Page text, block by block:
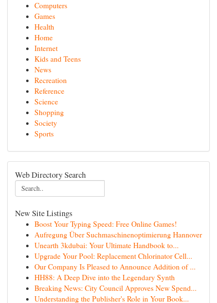
Computers
Games
Health
Home
Internet
Kids and Teens
News
Recreation
Reference
Science
Shopping
Society
Sports
Web Directory Search
New Site Listings
Boost Your Typing Speed: Free Online Games!
Aufregung Über Suchmaschinenoptimierung Hannover
Unearth 3kdubai: Your Ultimate Handbook to...
Upgrade Your Pool: Replacement Chlorinator Cell...
Our Company Is Pleased to Announce Addition of ...
HH88: A Deep Dive into the Legendary Synth
Breaking News: City Council Approves New Spend...
Understanding the Publisher's Role in Your Book...